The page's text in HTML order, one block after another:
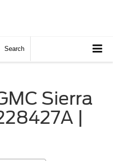
Search
Sierra
|
Photos